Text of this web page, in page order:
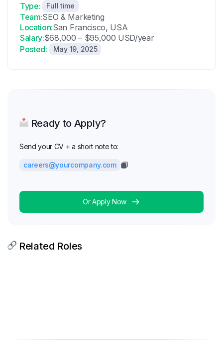
Type:
Full time
Team:SEO & Marketing
Location:San Francisco, USA
Salary:$68,000 – $95,000 USD/year
Posted:
May 19, 2025
Ready to Apply?
Send your CV + a short note to:
careers@yourcompany.com
Or Apply Now
Related Roles